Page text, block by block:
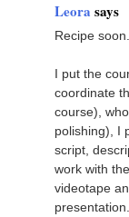
Leora says
Recipe soon.
I put the
coordinate
course),
polishing), I
script,
work with
videotape